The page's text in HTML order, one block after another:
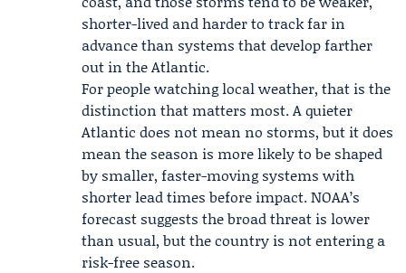
shorter-lived and harder to track far in
advance than systems that develop farther
out in the Atlantic.
For people watching local weather, that is the
distinction that matters most. A quieter
Atlantic does not mean no storms, but it does
mean the season is more likely to be shaped
by smaller, faster-moving systems with
shorter lead times before impact. NOAA’s
forecast suggests the broad threat is lower
than usual, but the country is not entering a
risk-free season.